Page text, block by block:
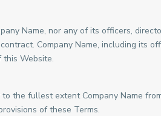
Name, nor any of its officers,
Company Name, including its
Website.
to the fullest extent Company Name
of these Terms.